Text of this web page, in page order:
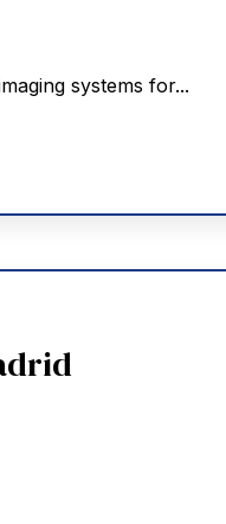
systems for...